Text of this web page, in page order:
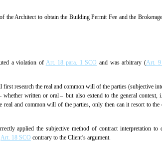
the Architect to obtain the Building Permit Fee and the
a violation of Art. 18 para. 1 SCO and was arbitrary (Art. 9
research the real and common will of the parties (subjective
written or oral – but also extend to the general context,
and common will of the parties, only then can it resort to
applied the subjective method of contract interpretation to
Art. 18 SCO contrary to the Client’s argument.